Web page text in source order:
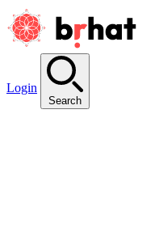
Login
Search